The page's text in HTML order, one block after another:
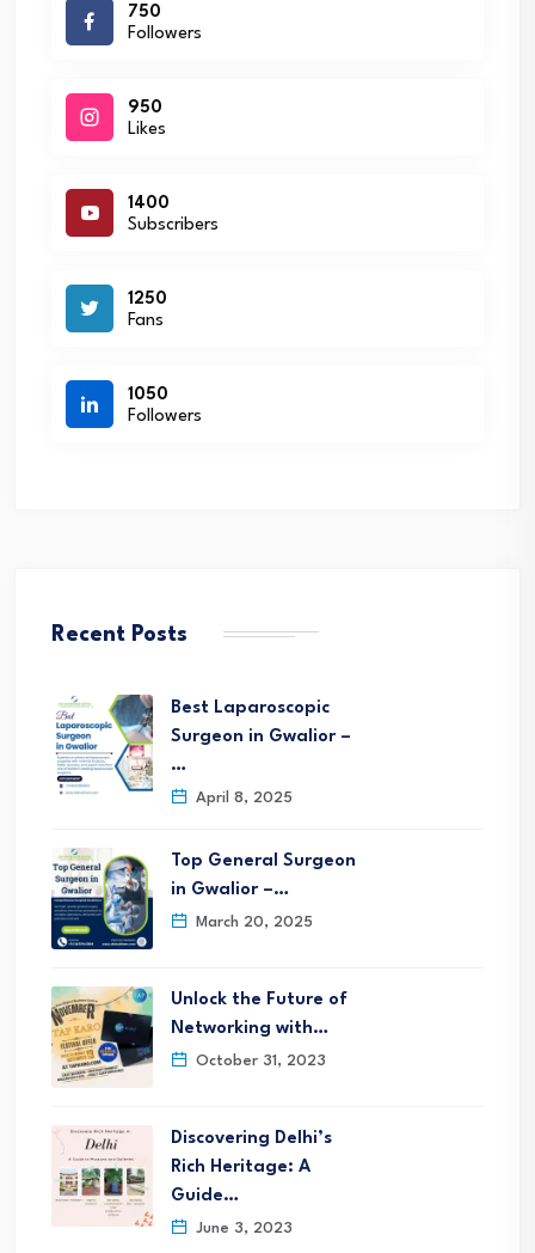
750
Followers
950
Likes
1400
Subscribers
1250
Fans
1050
Followers
Recent Posts
Best Laparoscopic
Surgeon in Gwalior –
…
April 8, 2025
Top General Surgeon
in Gwalior –…
March 20, 2025
Unlock the Future of
Networking with…
October 31, 2023
Discovering Delhi’s
Rich Heritage: A
Guide…
June 3, 2023